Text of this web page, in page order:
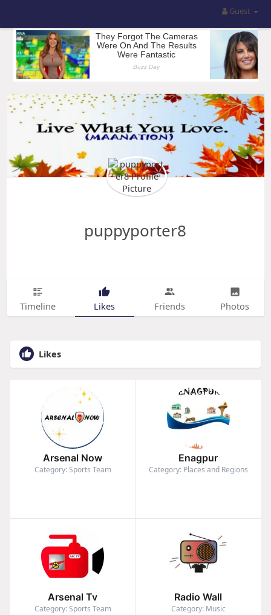
Guest
puppyporter8
Timeline Likes Friends Photos
Likes
Arsenal Now
Category: Sports Team
Enagpur
Category: Places and Regions
Arsenal Tv
Category: Sports Team
Radio Wall
Category: Music